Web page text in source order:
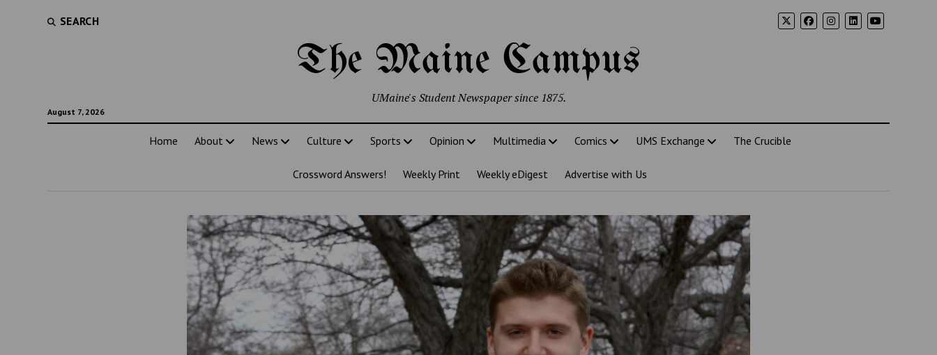
SEARCH
The Maine Campus
August 7, 2026
UMaine's Student Newspaper since 1875.
Home About News Culture Sports Opinion Multimedia Comics UMS Exchange The Crucible
Crossword Answers! Weekly Print Weekly eDigest Advertise with Us